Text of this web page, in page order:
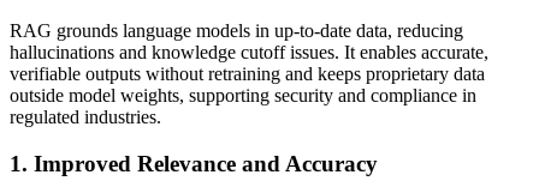
RAG grounds language models in up-to-date data, reducing
hallucinations and knowledge cutoff issues. It enables accurate,
verifiable outputs without retraining and keeps proprietary data
outside model weights, supporting security and compliance in
regulated industries.
1. Improved Relevance and Accuracy